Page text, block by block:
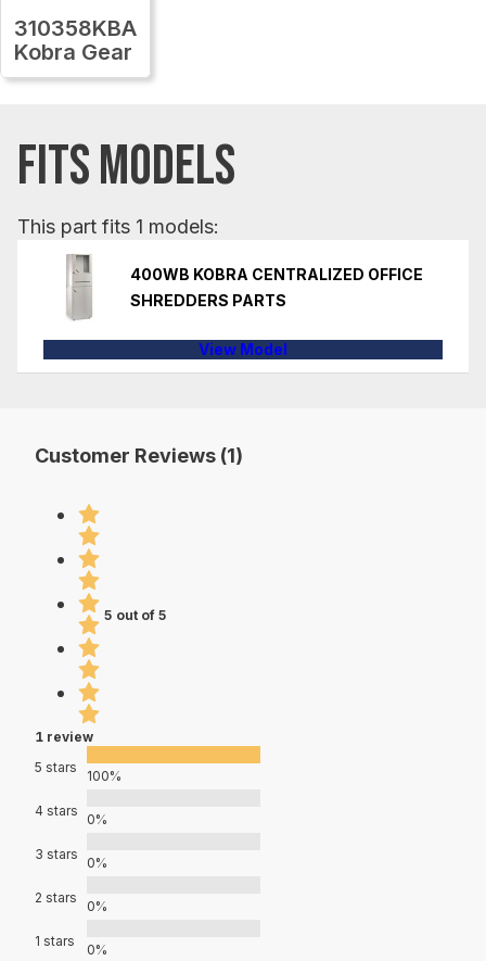
310358KBA
Kobra Gear
FITS MODELS
This part fits 1 models:
400WB KOBRA CENTRALIZED OFFICE
SHREDDERS PARTS
View Model
Customer Reviews (1)
5 out of 5
1 review
5 stars
100%
4 stars
0%
3 stars
0%
2 stars
0%
1 stars
0%